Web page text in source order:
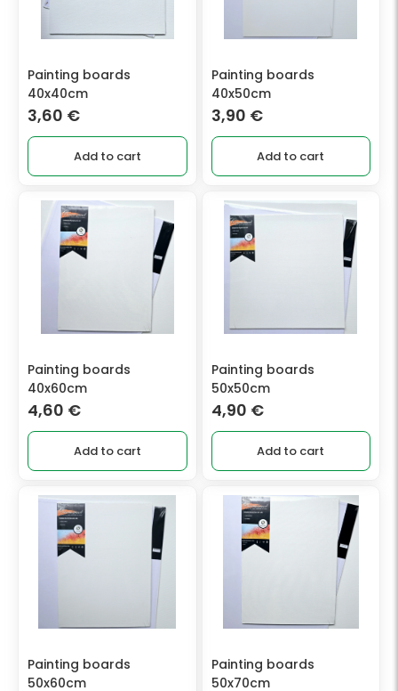
Painting boards
40x40cm
3,60 €
Add to cart
Painting boards
40x50cm
3,90 €
Add to cart
Painting boards
40x60cm
4,60 €
Add to cart
Painting boards
50x50cm
4,90 €
Add to cart
Painting boards
50x60cm
Painting boards
50x70cm